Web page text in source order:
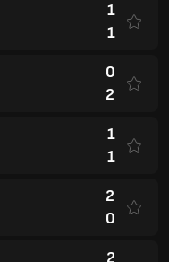
1
1
0
2
1
1
2
0
2